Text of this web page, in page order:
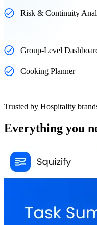
Risk & Continuity
Group-Level
Cooking Planner
Trusted by Hospitality
Everything you